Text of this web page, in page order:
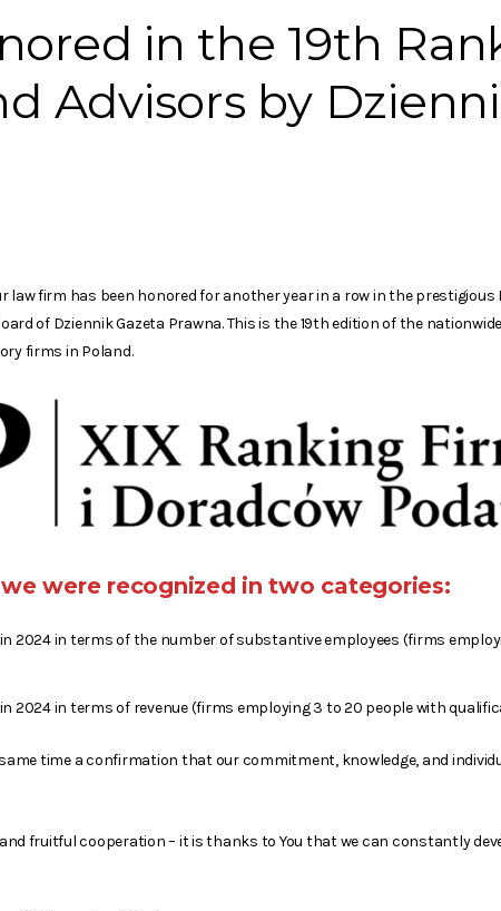
in the 19th
Advisors by
law firm has been honored for another year in a row in the prestigious
of Dziennik Gazeta Prawna. This is the 19th edition of the
firms in Poland.
we were recognized in two categories:
2024 in terms of the number of substantive employees (firms
2024 in terms of revenue (firms employing 3 to 20 people with
time a confirmation that our commitment, knowledge, and
fruitful cooperation – it is thanks to You that we can constantly